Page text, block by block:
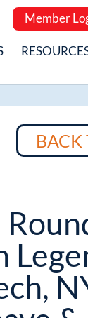
Member
BACK